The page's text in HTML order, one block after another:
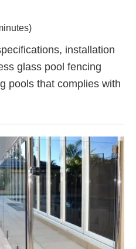
installation
glass pool fencing
pools that complies with